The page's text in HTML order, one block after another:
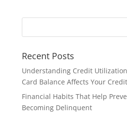
Recent Posts
Understanding Credit
Card Balance Affects Your
Financial Habits That Help
Becoming Delinquent